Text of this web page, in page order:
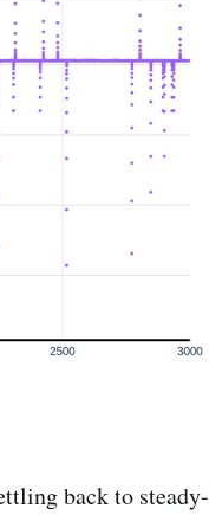
back to steady-